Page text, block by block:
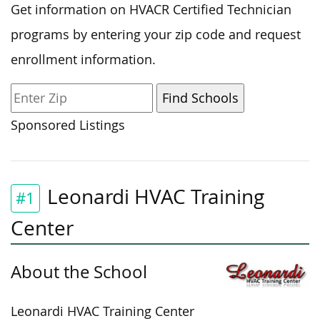
Get information on HVACR Certified Technician
programs by entering your zip code and request
enrollment information.
Sponsored Listings
#1
Leonardi HVAC Training
Center
About the School
Leonardi HVAC Training Center